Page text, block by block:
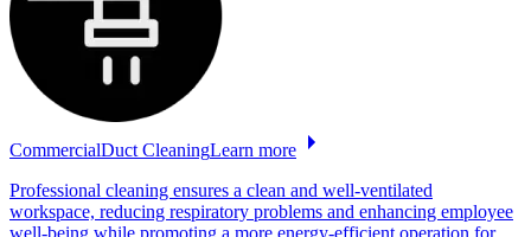
CommercialDuct CleaningLearn more
Professional cleaning ensures a clean and well-ventilated
workspace, reducing respiratory problems and enhancing employee